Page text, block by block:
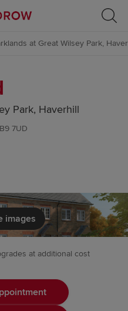
at Great Wilsey Park,
Park, Haverhill
7UD
images
at additional cost